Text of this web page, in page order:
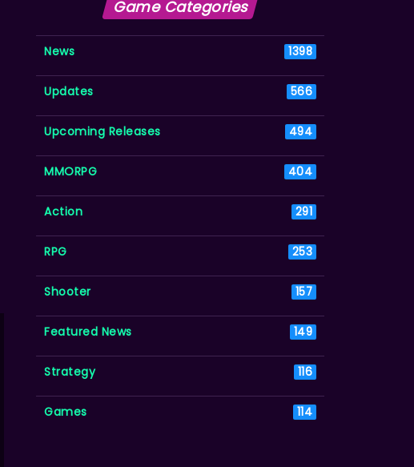
Game Categories
News 1398
Updates 566
Upcoming Releases 494
MMORPG 404
Action 291
RPG 253
Shooter 157
Featured News 149
Strategy 116
Games 114